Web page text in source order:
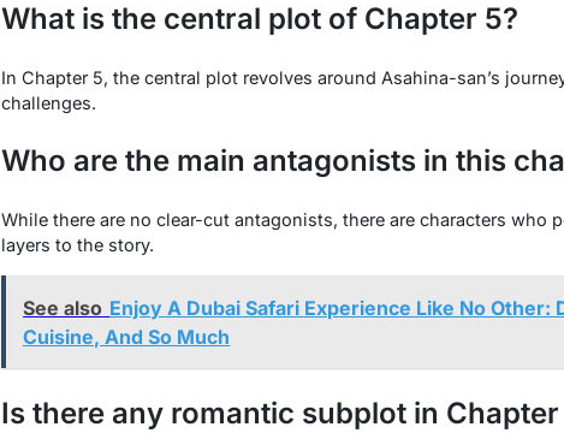
What is the central plot of Chapter 5?
In Chapter 5, the central plot revolves around Asahina-san’s
challenges.
Who are the main antagonists in this
While there are no clear-cut antagonists, there are characters
layers to the story.
See also Enjoy A Dubai Safari Experience Like No
Cuisine, And So Much
Is there any romantic subplot in Chapter